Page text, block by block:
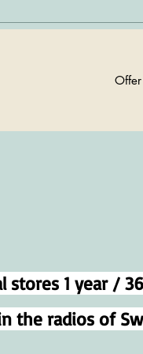
Offer
1 year /
the radios of